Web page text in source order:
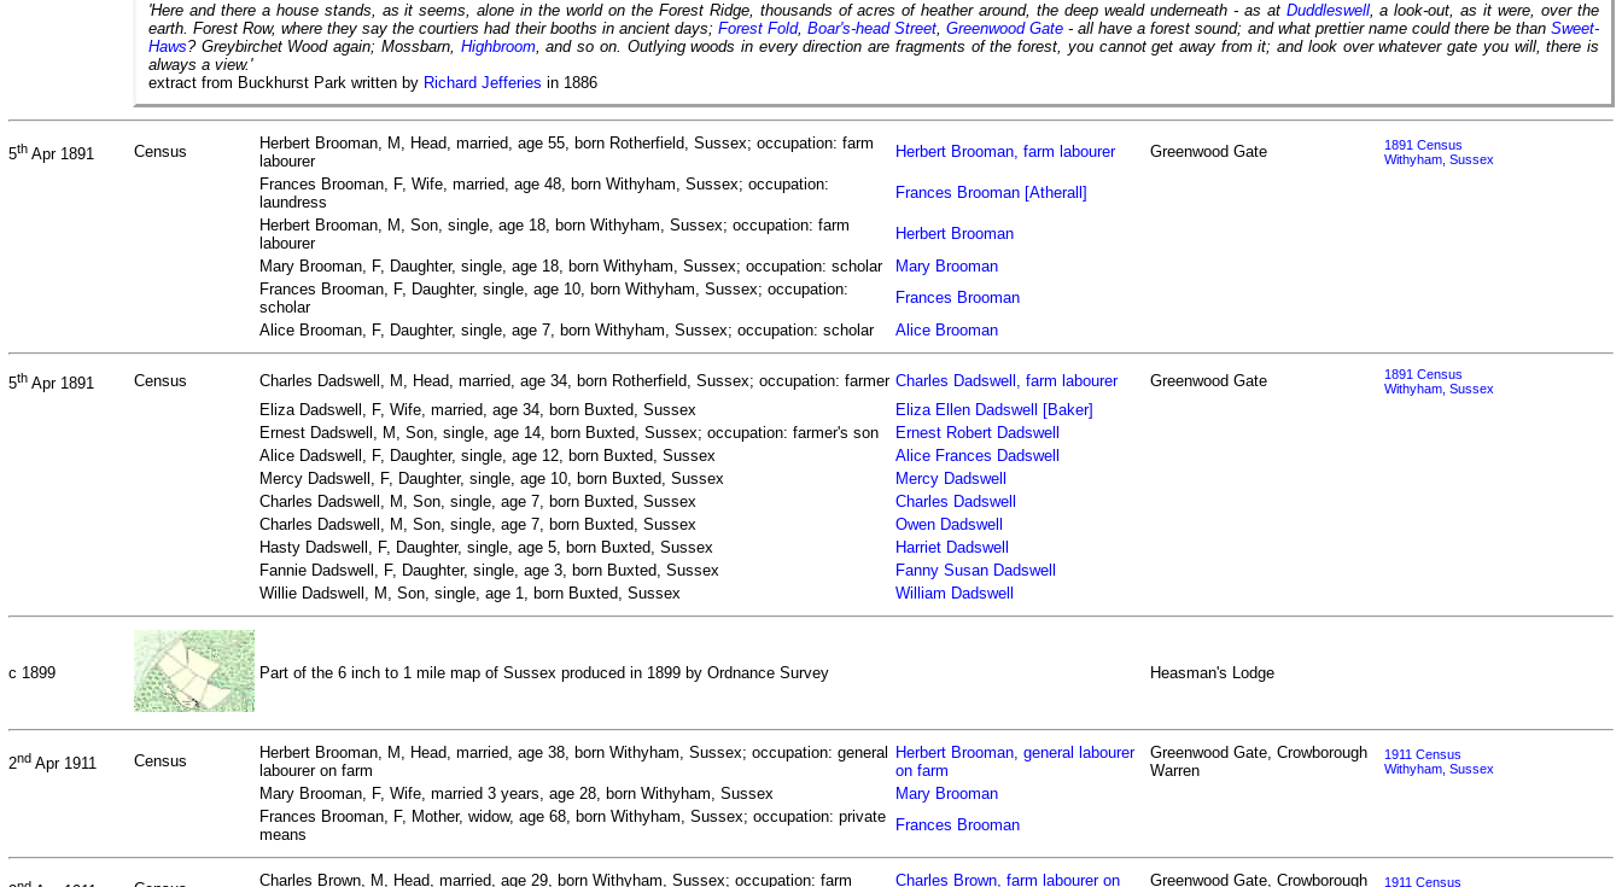
'Here and there a house stands, as it seems, alone in the world on the Forest Ridge, thousands of acres of heather around, the deep weald underneath - as at Duddleswell, a look-out, as it were, over the
earth. Forest Row, where they say the courtiers had their booths in ancient days; Forest Fold, Boar's-head Street,Greenwood Gate - all have a forest sound; and what prettier name could there be thanSweet-
Haws? Greybirchet Wood again; Mossbarn, Highbroom, and so on. Outlying woods in every direction are fragments of the forest, you cannot get away from it; and look over whatever gate you will, there is
always a view.'
extract from Buckhurst Park written by Richard Jefferies in 1886
5th Apr 1891 Census
Herbert Brooman, M, Head, married, age 55, born Rotherfield, Sussex; occupation: farm
labourer
Herbert Brooman, farm labourer Greenwood Gate
1891 Census
Withyham, Sussex
Frances Brooman, F, Wife, married, age 48, born Withyham, Sussex; occupation:
laundress
Frances Brooman [Atherall]
Herbert Brooman, M, Son, single, age 18, born Withyham, Sussex; occupation: farm
labourer
Herbert Brooman
Mary Brooman, F, Daughter, single, age 18, born Withyham, Sussex; occupation: scholar
Mary Brooman
Frances Brooman, F, Daughter, single, age 10, born Withyham, Sussex; occupation:
scholar
Frances Brooman
Alice Brooman, F, Daughter, single, age 7, born Withyham, Sussex; occupation: scholar
Alice Brooman
5th Apr 1891 Census Charles Dadswell, M, Head, married, age 34, born Rotherfield, Sussex; occupation: farmer Charles Dadswell, farm labourer Greenwood Gate
1891 Census
Withyham, Sussex
Eliza Dadswell, F, Wife, married, age 34, born Buxted, Sussex
Eliza Ellen Dadswell [Baker]
Ernest Dadswell, M, Son, single, age 14, born Buxted, Sussex; occupation: farmer's son
Ernest Robert Dadswell
Alice Dadswell, F, Daughter, single, age 12, born Buxted, Sussex
Alice Frances Dadswell
Mercy Dadswell, F, Daughter, single, age 10, born Buxted, Sussex
Mercy Dadswell
Charles Dadswell, M, Son, single, age 7, born Buxted, Sussex
Charles Dadswell
Charles Dadswell, M, Son, single, age 7, born Buxted, Sussex
Owen Dadswell
Hasty Dadswell, F, Daughter, single, age 5, born Buxted, Sussex
Harriet Dadswell
Fannie Dadswell, F, Daughter, single, age 3, born Buxted, Sussex
Fanny Susan Dadswell
Willie Dadswell, M, Son, single, age 1, born Buxted, Sussex
William Dadswell
c 1899 Part of the 6 inch to 1 mile map of Sussex produced in 1899 by Ordnance Survey Heasman's Lodge
2nd Apr 1911 Census
Herbert Brooman, M, Head, married, age 38, born Withyham, Sussex; occupation: general
labourer on farm
Herbert Brooman, general labourer
on farm
Greenwood Gate, Crowborough
Warren
1911 Census
Withyham, Sussex
Mary Brooman, F, Wife, married 3 years, age 28, born Withyham, Sussex
Mary Brooman
Frances Brooman, F, Mother, widow, age 68, born Withyham, Sussex; occupation: private
means
Frances Brooman
Charles Brown, M, Head, married, age 29, born Withyham, Sussex; occupation: farm Charles Brown, farm labourer on Greenwood Gate, Crowborough 1911 Census